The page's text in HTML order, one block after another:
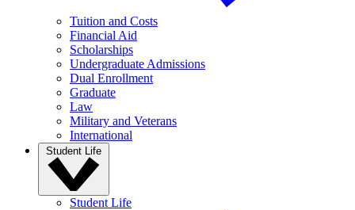
Tuition and Costs
Financial Aid
Scholarships
Undergraduate Admissions
Dual Enrollment
Graduate
Law
Military and Veterans
International
Student Life
Student Life